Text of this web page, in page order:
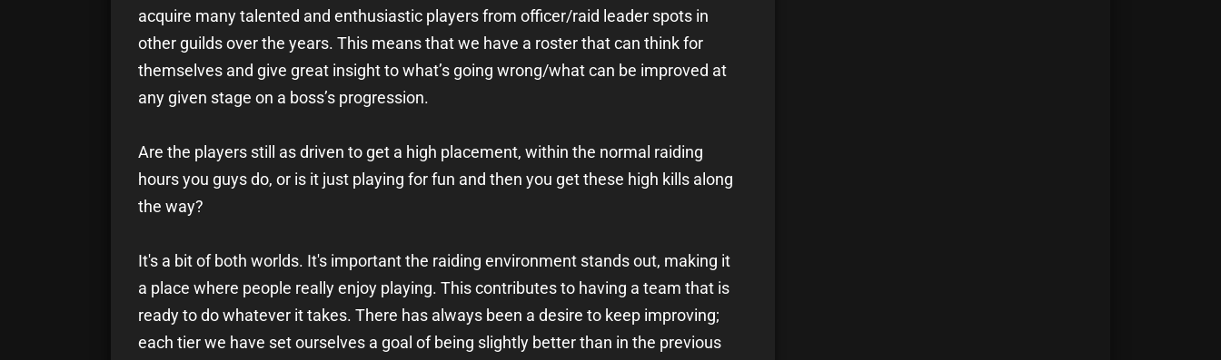
acquire many talented and enthusiastic players from officer/raid leader spots in
other guilds over the years. This means that we have a roster that can think for
themselves and give great insight to what’s going wrong/what can be improved at
any given stage on a boss’s progression.
Are the players still as driven to get a high placement, within the normal raiding
hours you guys do, or is it just playing for fun and then you get these high kills along
the way?
It's a bit of both worlds. It's important the raiding environment stands out, making it
a place where people really enjoy playing. This contributes to having a team that is
ready to do whatever it takes. There has always been a desire to keep improving;
each tier we have set ourselves a goal of being slightly better than in the previous